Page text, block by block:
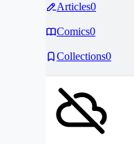
Articles0
Comics0
Collections0